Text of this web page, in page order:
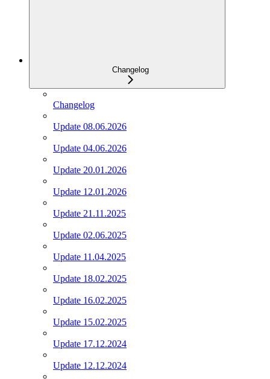
Changelog
Changelog
Update 08.06.2026
Update 04.06.2026
Update 20.01.2026
Update 12.01.2026
Update 21.11.2025
Update 02.06.2025
Update 11.04.2025
Update 18.02.2025
Update 16.02.2025
Update 15.02.2025
Update 17.12.2024
Update 12.12.2024